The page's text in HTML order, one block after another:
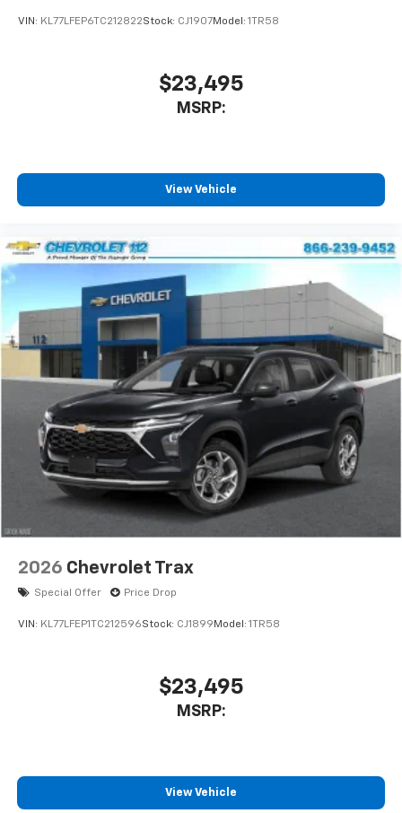
car technology will bring you closer to your
SiriusXM with 360L transforms your ride with
our most extensive and personalized radio
experience on the road that lets you enjoy ad-
Experience SiriusXM wherever you go in your
vehicle and on the SiriusXM app with
personalization features to make discovering
before
VIN: KL77LFEP6TC212822Stock: CJ1907Model: 1TR58
$23,495
MSRP:
View Vehicle
2026 Chevrolet Trax
Special Offer Price Drop
VIN: KL77LFEP1TC212596Stock: CJ1899 Model: 1TR58
$23,495
MSRP:
View Vehicle